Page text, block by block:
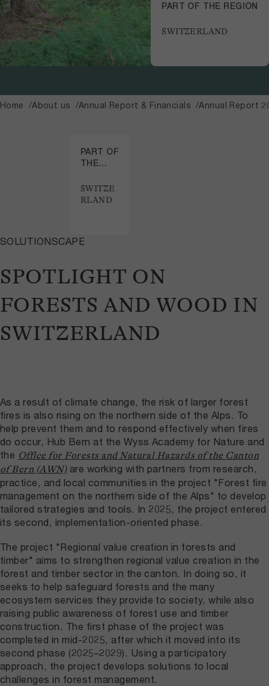
PART OF THE REGION
SWITZERLAND
Home About us Annual Report & Financials Annual Report
SPOTLIGHT ON
FORESTS AND WOOD IN
SWITZERLAND
SOLUTIONSCAPE
PART OF
THE
SWITZE
RLAND
As a result of climate change, the risk of larger forest
fires is also rising on the northern side of the Alps. To
help prevent them and to respond effectively when fires
do occur, Hub Bern at the Wyss Academy for Nature and
the Office for Forests and Natural Hazards of the Canton
of Bern (AWN)are working with partners from research,
practice, and local communities in the project "Forest fire
management on the northern side of the Alps" to develop
tailored strategies and tools. In 2025, the project entered
its second, implementation-oriented phase.
The project "Regional value creation in forests and
timber" aims to strengthen regional value creation in the
forest and timber sector in the canton. In doing so, it
seeks to help safeguard forests and the many
ecosystem services they provide to society, while also
raising public awareness of forest use and timber
construction. The first phase of the project was
completed in mid-2025, after which it moved into its
second phase (2025–2029). Using a participatory
approach, the project develops solutions to local
challenges in forest management.